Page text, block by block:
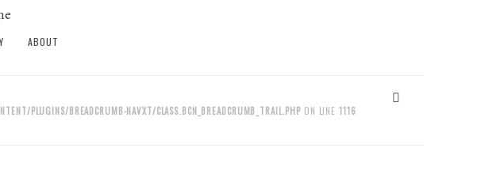
ABOUT
PLUGINS/BREADCRUMB-NAVXT/CLASS.BCN_BREADCRUMB_TRAIL.PHP ON LINE1116